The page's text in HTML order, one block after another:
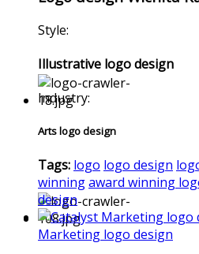
Style:
Illustrative logo design
Industry:
Arts logo design
Tags: logo logo design
winningaward winning
design
Marketing logo design